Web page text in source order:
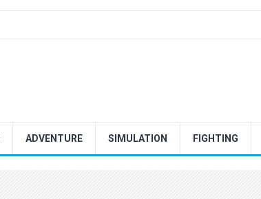
ADVENTURE SIMULATION FIGHTING